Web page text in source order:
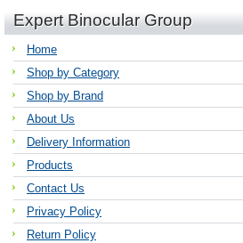
Expert Binocular Group
Home
Shop by Category
Shop by Brand
About Us
Delivery Information
Products
Contact Us
Privacy Policy
Return Policy